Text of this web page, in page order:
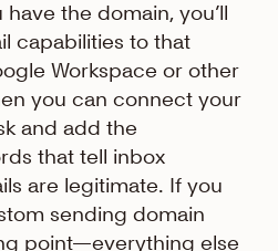
the domain, you’ll
capabilities to that
Workspace or other
you can connect your
and add the
that tell inbox
are legitimate. If you
sending domain
point—everything else